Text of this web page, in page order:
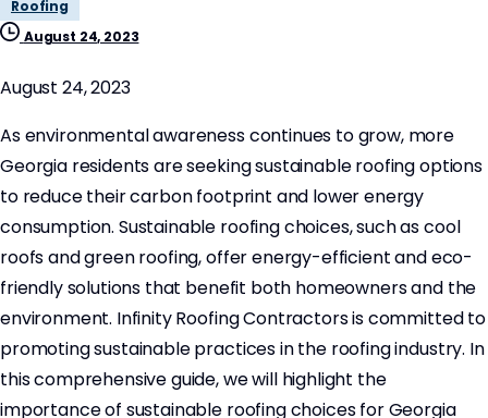
Roofing
August 24, 2023
August 24, 2023
As environmental awareness continues to grow, more
Georgia residents are seeking sustainable roofing options
to reduce their carbon footprint and lower energy
consumption. Sustainable roofing choices, such as cool
roofs and green roofing, offer energy-efficient and eco-
friendly solutions that benefit both homeowners and the
environment. Infinity Roofing Contractors is committed to
promoting sustainable practices in the roofing industry. In
this comprehensive guide, we will highlight the
importance of sustainable roofing choices for Georgia